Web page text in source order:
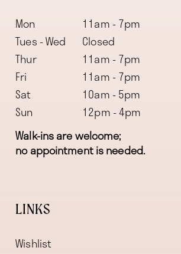
Mon
11am - 7pm
Tues - Wed
Closed
Thur
11am - 7pm
Fri
11am - 7pm
Sat
10am - 5pm
Sun
12pm - 4pm
Walk-ins are welcome;
no appointment is needed.
LINKS
Wishlist